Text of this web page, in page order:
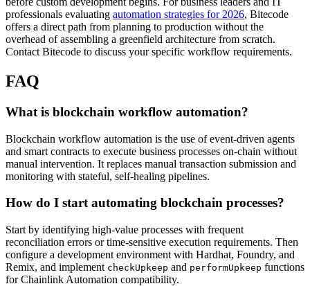
professionals evaluating automation strategies for 2026, Bitecode
offers a direct path from planning to production without the
overhead of assembling a greenfield architecture from scratch.
Contact Bitecode to discuss your specific workflow requirements.
FAQ
What is blockchain workflow automation?
Blockchain workflow automation is the use of event-driven agents
and smart contracts to execute business processes on-chain without
manual intervention. It replaces manual transaction submission and
monitoring with stateful, self-healing pipelines.
How do I start automating blockchain processes?
Start by identifying high-value processes with frequent
reconciliation errors or time-sensitive execution requirements. Then
configure a development environment with Hardhat, Foundry, and
Remix, and implement checkUpkeep and performUpkeep functions
for Chainlink Automation compatibility.